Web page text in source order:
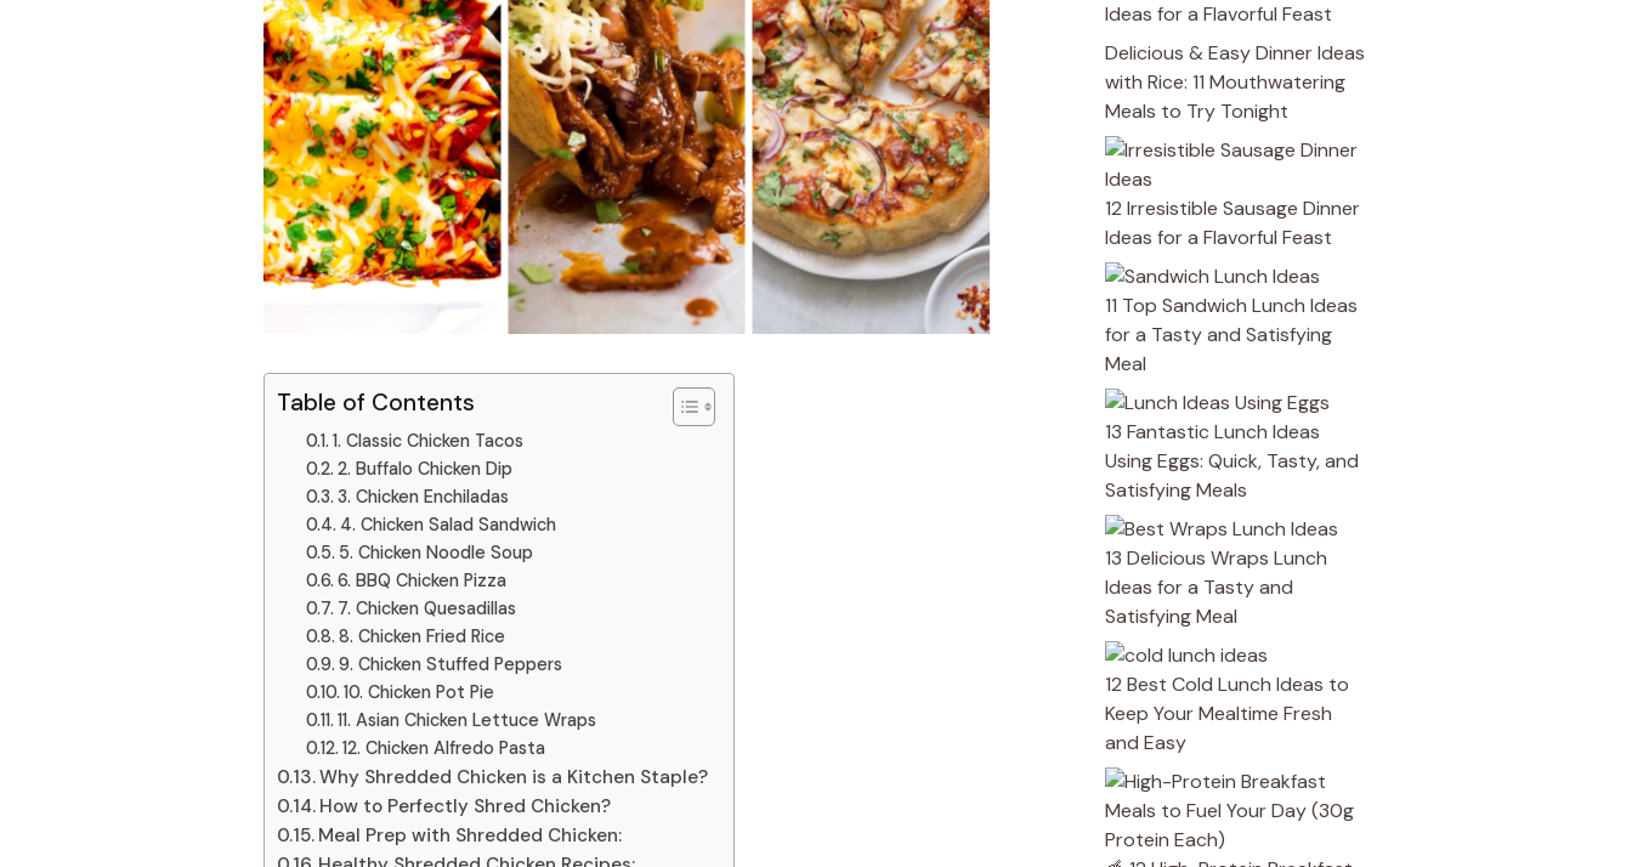
Table of Contents
1. Classic Chicken Tacos
2. Buffalo Chicken Dip
3. Chicken Enchiladas
4. Chicken Salad Sandwich
5. Chicken Noodle Soup
6. BBQ Chicken Pizza
7. Chicken Quesadillas
8. Chicken Fried Rice
9. Chicken Stuffed Peppers
10. Chicken Pot Pie
11. Asian Chicken Lettuce Wraps
12. Chicken Alfredo Pasta
Why Shredded Chicken is a Kitchen Staple?
How to Perfectly Shred Chicken?
Meal Prep with Shredded Chicken:
Ideas for a Flavorful Feast
Delicious & Easy Dinner Ideas
with Rice: 11 Mouthwatering
Meals to Try Tonight
12 Irresistible Sausage Dinner
Ideas for a Flavorful Feast
11 Top Sandwich Lunch Ideas
for a Tasty and Satisfying
Meal
13 Fantastic Lunch Ideas
Using Eggs: Quick, Tasty, and
Satisfying Meals
13 Delicious Wraps Lunch
Ideas for a Tasty and
Satisfying Meal
12 Best Cold Lunch Ideas to
Keep Your Mealtime Fresh
and Easy